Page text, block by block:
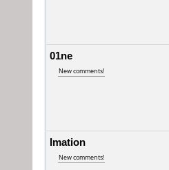
01ne
New comments!
Imation
New comments!